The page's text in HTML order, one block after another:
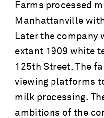
Farms processed
Manhattanville
Later the company
extant 1909 white
125th Street. The
viewing platforms
milk processing.
ambitions of the